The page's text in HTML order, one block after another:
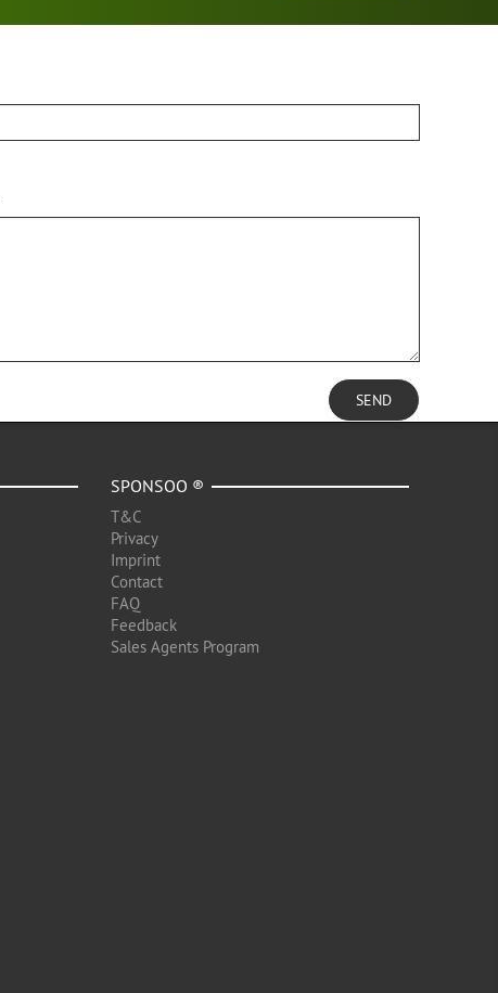
SEND
SPONSOO ®
T&C
Privacy
Imprint
Contact
FAQ
Feedback
Sales Agents Program